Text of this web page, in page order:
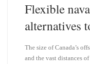
Flexible
alternatives
The size of Canada’s
and the vast distances